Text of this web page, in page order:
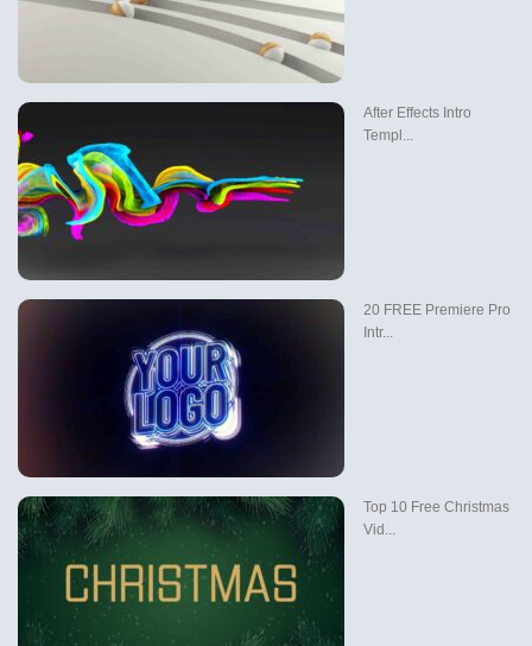
After Effects Intro
Templ...
20 FREE Premiere Pro
Intr...
Top 10 Free Christmas
Vid...